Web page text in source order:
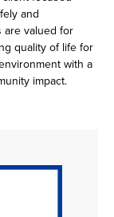
and
are valued for
quality of life for
with a
impact.